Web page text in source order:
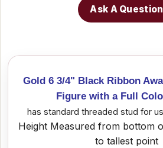
Ask A Question
Gold 6 3/4" Black Ribbon
Figure with a Full
has standard threaded stud for
Height Measured from bottom
to tallest point